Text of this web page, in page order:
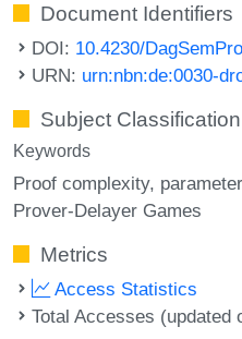
Document Identifiers
DOI: 10.4230/
URN: urn:nbn:de:0030-
Subject Classification
Keywords
Proof complexity
Prover-Delayer Games
Metrics
Access Statistics
Total Accesses (updated